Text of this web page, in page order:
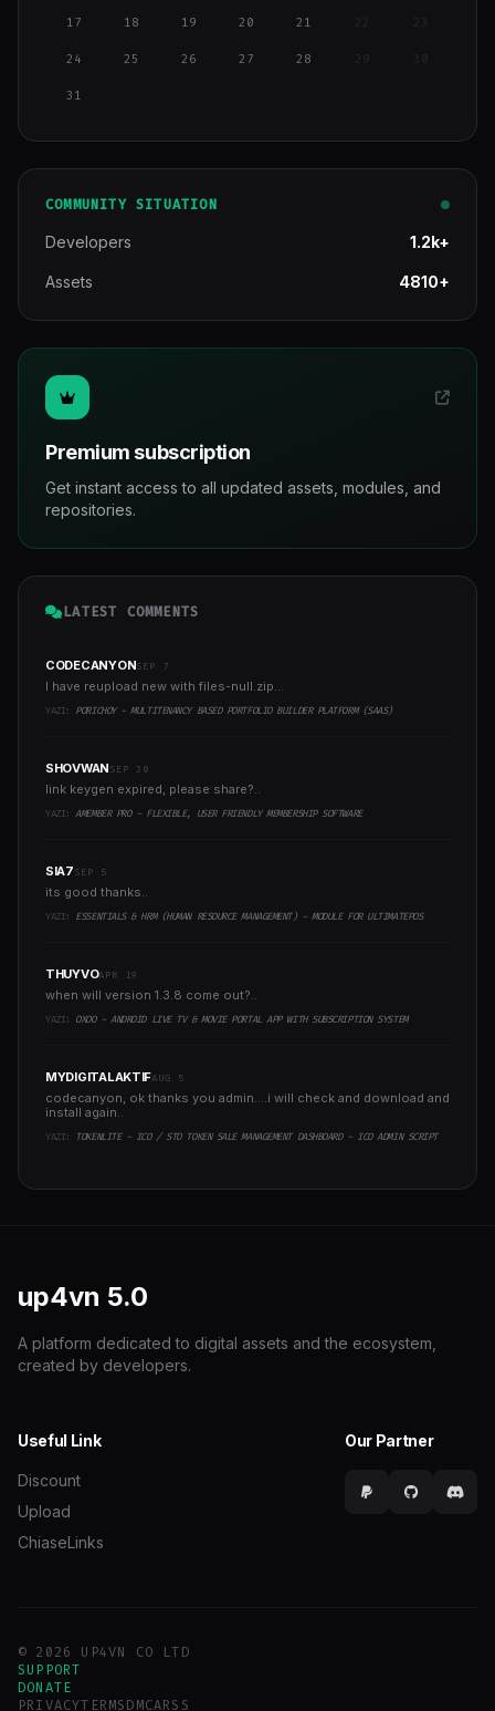
17 18 19 20 21
24 25 26 27 28 29
31
COMMUNITY SITUATION
Developers 1.2k+
Assets 4810+
Premium subscription
Get instant access to all updated assets, modules, and
repositories.
LATEST COMMENTS
CODECANYONSEP 7
I have reupload new with files-null.zip...
YAZI: PORICHOY - MULTITENANCY BASED PORTFOLIO BUILDER PLATFORM (SAAS)
SHOVWANSEP 30
link keygen expired, please share?..
YAZI:AMEMBER PRO - FLEXIBLE, USER FRIENDLY MEMBERSHIP SOFTWARE
SIA7SEP 5
its good thanks..
YAZI: ESSENTIALS & HRM (HUMAN RESOURCE MANAGEMENT) - MODULE FOR ULTIMATEPOS
THUYVOAPR 19
when will version 1.3.8 come out?..
YAZI: OXOO - ANDROID LIVE TV & MOVIE PORTAL APP WITH SUBSCRIPTION SYSTEM
MYDIGITALAKTIFAUG 5
codecanyon, ok thanks you admin....i will check and download and
install again..
YAZI: TOKENLITE - ICO / STO TOKEN SALE MANAGEMENT DASHBOARD - ICO ADMIN SCRIPT
up4vn 5.0
A platform dedicated to digital assets and the ecosystem,
created by developers.
Useful Link
Discount
Upload
ChiaseLinks
Our Partner
© 2026 UP4VN CO LTD
SUPPORT
DONATE
PRIVACYTERMSDMCARSS